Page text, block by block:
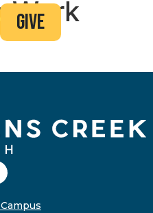
give
Work